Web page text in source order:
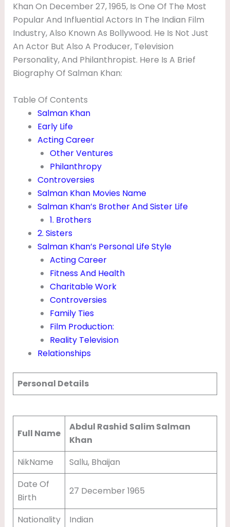
Khan On December 27, 1965, Is One Of The Most
Popular And Influential Actors In The Indian Film
Industry, Also Known As Bollywood. He Is Not Just
An Actor But Also A Producer, Television
Personality, And Philanthropist. Here Is A Brief
Biography Of Salman Khan:
Table Of Contents
Salman Khan
Early Life
Acting Career
Other Ventures
Philanthropy
Controversies
Salman Khan Movies Name
Salman Khan’s Brother And Sister Life
1. Brothers
2. Sisters
Salman Khan’s Personal Life Style
Acting Career
Fitness And Health
Charitable Work
Controversies
Family Ties
Film Production:
Reality Television
Relationships
Personal Details
Full Name
Abdul Rashid Salim Salman
Khan
NikName
Sallu, Bhaijan
Date Of
Birth
27 December 1965
Nationality
Indian
S
O
N
,
I
F
E
,
N
E
T
W
O
R
T
H
&
H
E
I
H
T